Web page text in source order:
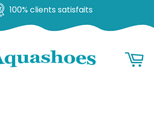
100% clients satisfaits